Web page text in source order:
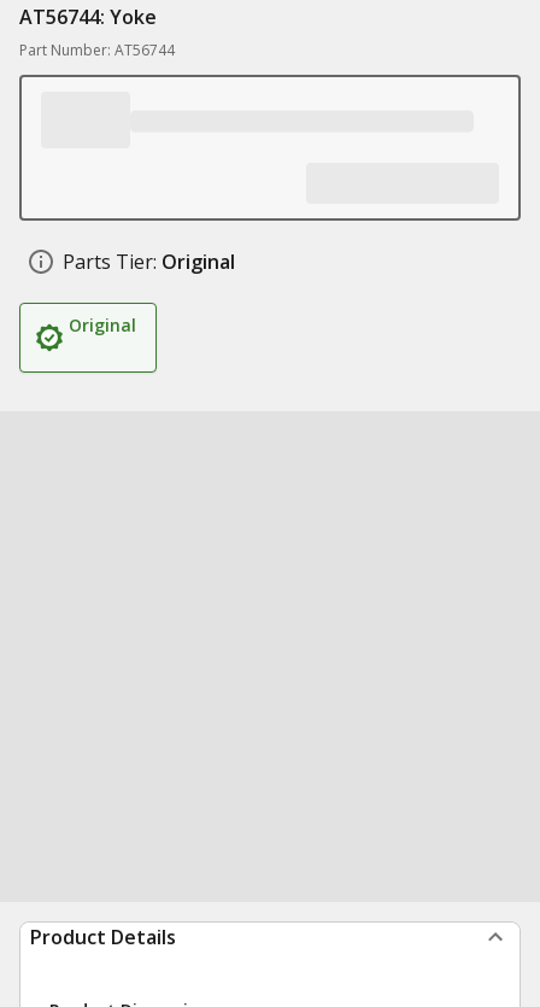
AT56744: Yoke
Part Number: AT56744
Parts Tier: Original
Original
Product Details